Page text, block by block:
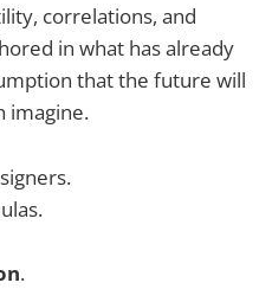
correlations, and
in what has already
that the future will
imagine.
.